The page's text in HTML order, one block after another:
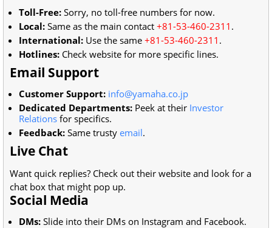
Toll-Free: Sorry, no toll-free numbers for now.
Local: Same as the main contact +81-53-460-2311 .
International: Use the same +81-53-460-2311 .
Hotlines: Check website for more specific lines.
Email Support
Customer Support: info@yamaha.co.jp
Dedicated Departments: Peek at their Investor
Relations for specifics.
Feedback: Same trusty email.
Live Chat
Want quick replies? Check out their website and look for a
chat box that might pop up.
Social Media
DMs: Slide into their DMs on Instagram and Facebook.